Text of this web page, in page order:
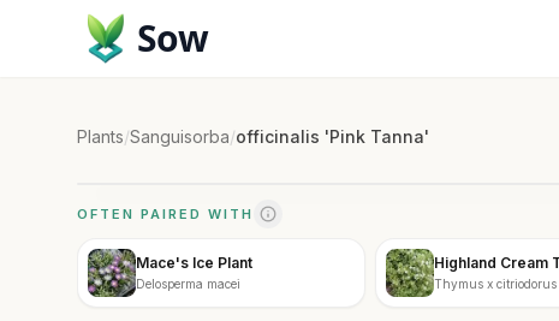
Sow
Plants/Sanguisorba/officinalis 'Pink Tanna'
OFTEN PAIRED WITH
Mace's Ice Plant
Delosperma macei
Highland Cream
Thymus x